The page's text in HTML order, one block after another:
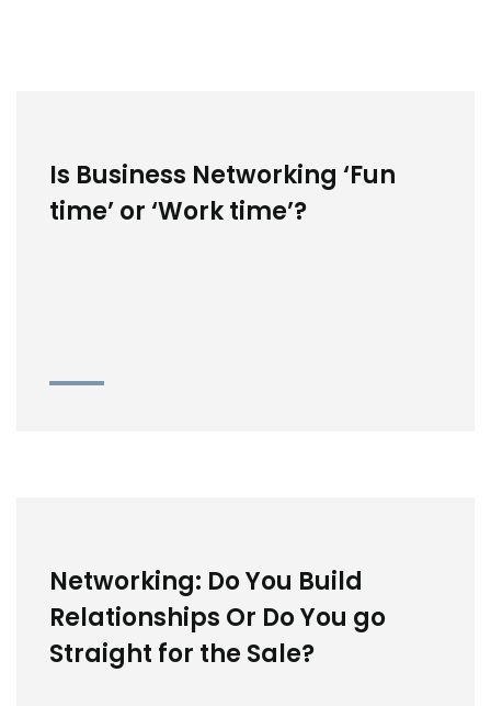
Is Business Networking ‘Fun
time’ or ‘Work time’?
Networking: Do You Build
Relationships Or Do You go
Straight for the Sale?